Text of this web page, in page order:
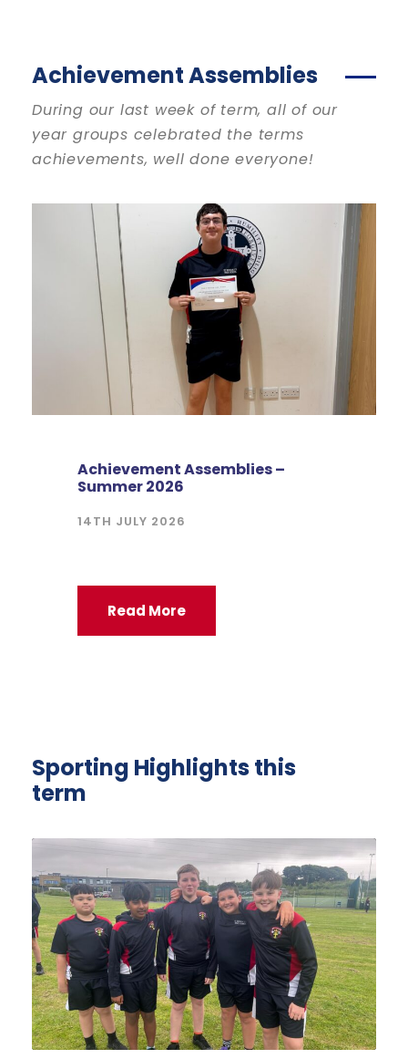
Achievement Assemblies
During our last week of term, all of our
year groups celebrated the terms
achievements, well done everyone!
Achievement Assemblies –
Summer 2026
14TH JULY 2026
Read More
Sporting Highlights this
term